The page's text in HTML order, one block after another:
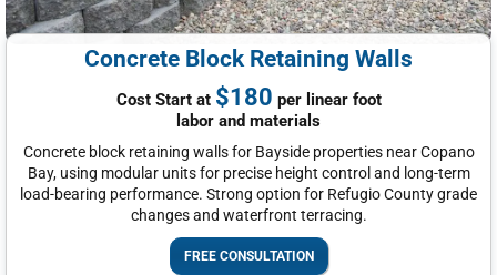
Concrete Block Retaining Walls
Cost Start at $180 per linear foot
labor and materials
Concrete block retaining walls for Bayside properties near Copano
Bay, using modular units for precise height control and long-term
load-bearing performance. Strong option for Refugio County grade
changes and waterfront terracing.
FREE CONSULTATION